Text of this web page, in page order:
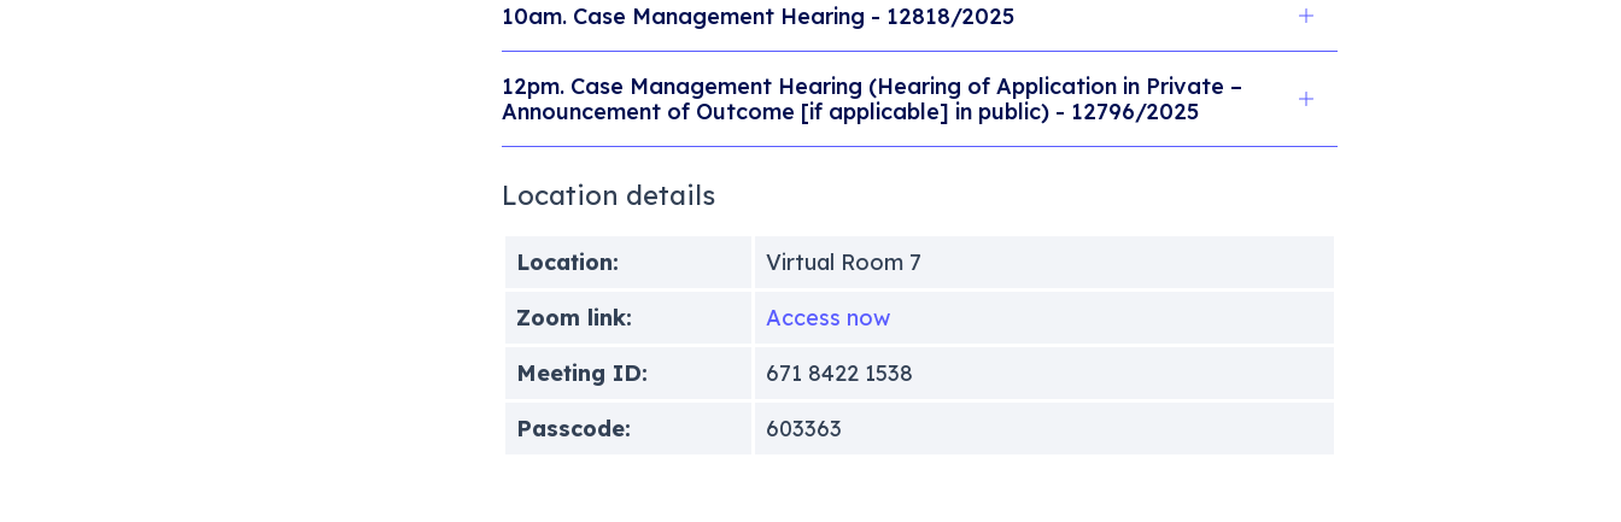
10am. Case Management Hearing - 12818/2025
12pm. Case Management Hearing (Hearing of Application in Private –
Announcement of Outcome [if applicable] in public) - 12796/2025
Location details
Location:
Virtual Room 7
Zoom link:
Access now
Meeting ID:
671 8422 1538
Passcode:
603363